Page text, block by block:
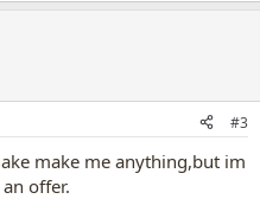
#3
make me anything,but im
offer.